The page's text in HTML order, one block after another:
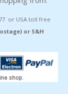
or USA toll free
or S&H